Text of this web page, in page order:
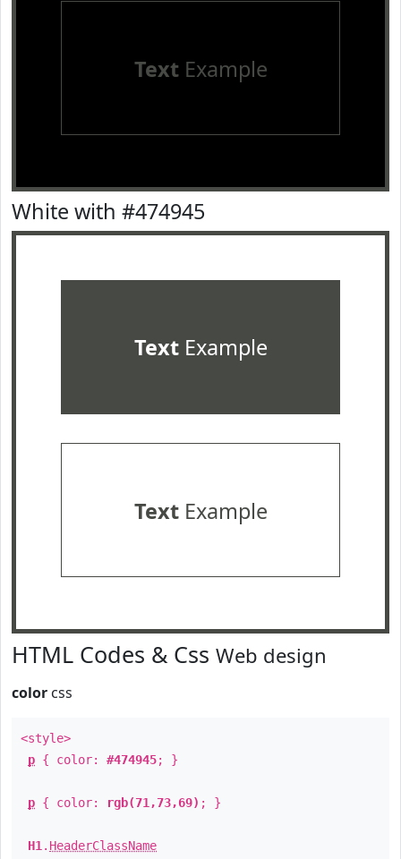
TextExample
White with #474945
TextExample
TextExample
HTML Codes & Css Web design
color css
<style>
p { color: #474945; }
p { color: rgb(71,73,69) ; }
H1 . HeaderClassName